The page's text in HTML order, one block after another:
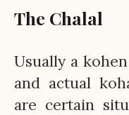
The Chalal
Usually a
and actual
are certain